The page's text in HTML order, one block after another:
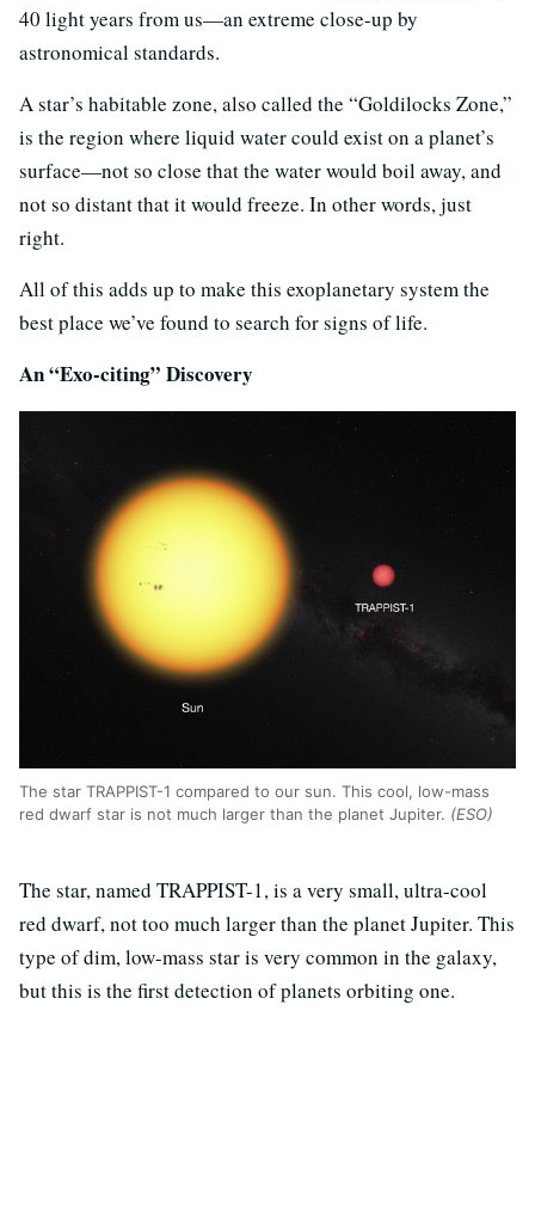
40 light years from us—an extreme close-up by
astronomical standards.
A star’s habitable zone, also called the “Goldilocks Zone,”
is the region where liquid water could exist on a planet’s
surface—not so close that the water would boil away, and
not so distant that it would freeze. In other words, just
right.
All of this adds up to make this exoplanetary system the
best place we’ve found to search for signs of life.
An “Exo-citing” Discovery
The star TRAPPIST-1 compared to our sun. This cool, low-mass
red dwarf star is not much larger than the planet Jupiter. (ESO)
The star, named TRAPPIST-1, is a very small, ultra-cool
red dwarf, not too much larger than the planet Jupiter. This
type of dim, low-mass star is very common in the galaxy,
but this is the first detection of planets orbiting one.